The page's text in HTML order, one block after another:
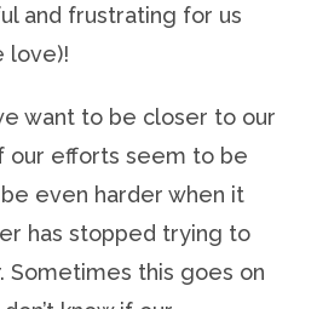
and frustrating for us
love)!
want to be closer to our
our efforts seem to be
even harder when it
has stopped trying to
Sometimes this goes on